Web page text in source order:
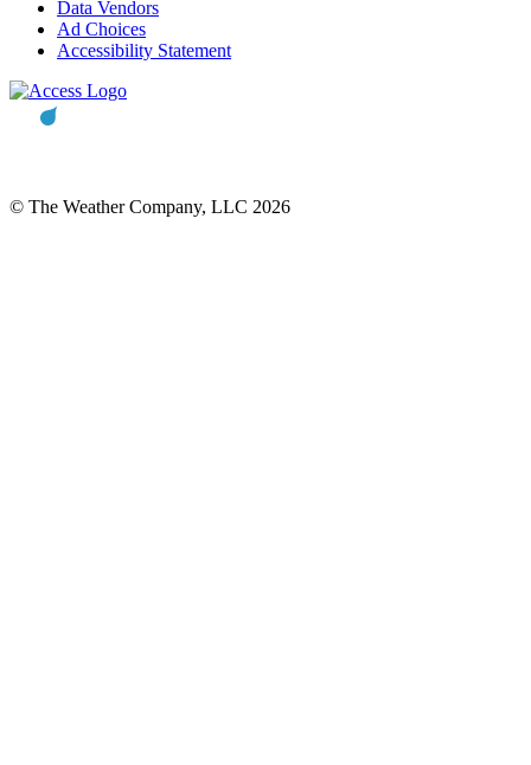
Data Vendors
Ad Choices
Accessibility Statement
© The Weather Company, LLC 2026